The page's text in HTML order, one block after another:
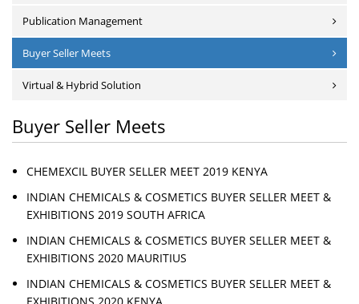
Publication Management
Buyer Seller Meets
Virtual & Hybrid Solution
Buyer Seller Meets
CHEMEXCIL BUYER SELLER MEET 2019 KENYA
INDIAN CHEMICALS & COSMETICS BUYER SELLER MEET &
EXHIBITIONS 2019 SOUTH AFRICA
INDIAN CHEMICALS & COSMETICS BUYER SELLER MEET &
EXHIBITIONS 2020 MAURITIUS
INDIAN CHEMICALS & COSMETICS BUYER SELLER MEET &